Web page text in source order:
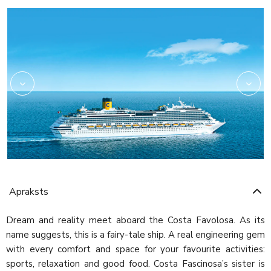
Apraksts
Dream and reality meet aboard the Costa Favolosa. As its
name suggests, this is a fairy-tale ship. A real engineering gem
with every comfort and space for your favourite activities:
sports, relaxation and good food. Costa Fascinosa’s sister is